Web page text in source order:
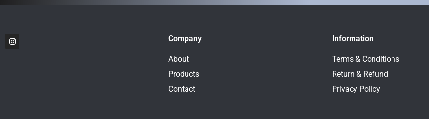
I
n
Company
About
Products
Contact
Information
Terms & Conditions
Return & Refund
Privacy Policy